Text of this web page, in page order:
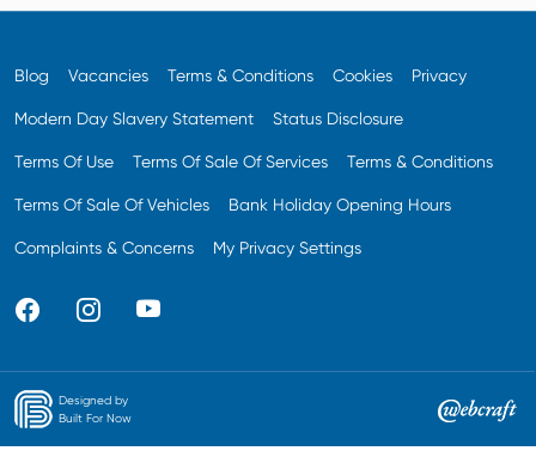
Blog Vacancies Terms & Conditions Cookies Privacy
Modern Day Slavery Statement Status Disclosure
Terms Of Use Terms Of Sale Of Services Terms & Conditions
Terms Of Sale Of Vehicles Bank Holiday Opening Hours
Complaints & Concerns My Privacy Settings
Designed by
Built For Now